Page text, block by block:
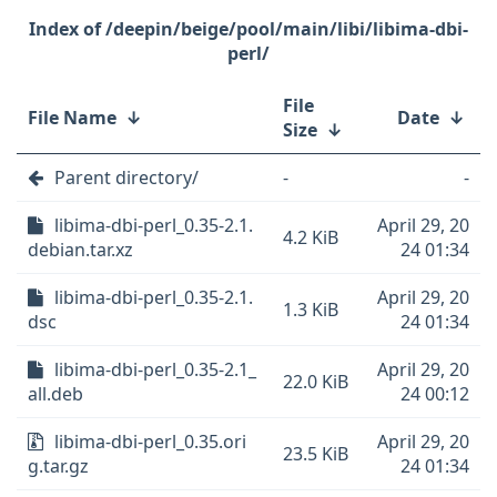
/deepin/beige/pool/main/libi/libima-dbi-
perl/
File Name ↓
File
Size ↓ Date ↓
Parent directory/ -
-
libima-dbi-perl_0.35-2.1.
debian.tar.xz
4.2 KiB
April 29, 20
24 01:34
libima-dbi-perl_0.35-2.1.
dsc
1.3 KiB
April 29, 20
24 01:34
libima-dbi-perl_0.35-2.1_
all.deb
22.0 KiB
April 29, 20
24 00:12
libima-dbi-perl_0.35.ori
g.tar.gz
23.5 KiB
April 29, 20
24 01:34